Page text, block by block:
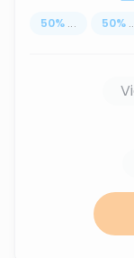
50% ... 50%